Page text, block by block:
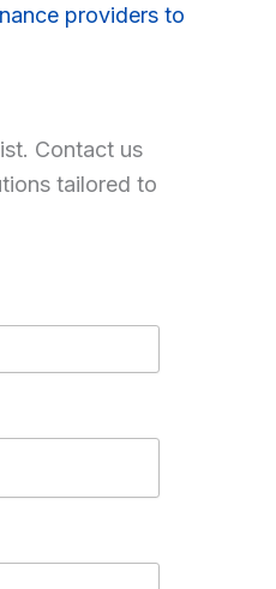
providers to
Contact us
tailored to